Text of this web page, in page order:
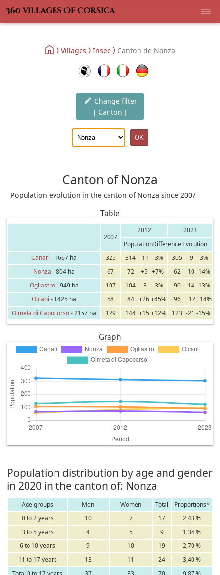
Villages Insee Canton de Nonza
Change filter
[ Canton ]
Canton of Nonza
Population evolution in the canton of Nonza since 2007
Table
2007
2012
2023
PopulationDifferenceEvolution
Canari - 1667 ha 325 314 -11 -3% 305 -9
-3%
Nonza - 804 ha 67 72 +5 +7% 62 -10 -14%
Ogliastro- 949 ha 107 104 -3 -3% 90 -14 -13%
Olcani - 1425 ha 58 84 +26+45% 96 +12+14%
Olmeta di Capocorso- 2157 ha 129 144 +15+12% 123 -21 -15%
Graph
Population distribution by age and gender
in 2020 in the canton of: Nonza
Age groups Men Women Total
Proportions*
0 to 2 years
10 7 17
2,43 %
3 to 5 years
4 5 9
1,34 %
6 to 10 years
9 10 19
2,70 %
11 to 17 years
13 11 24
3,40 %